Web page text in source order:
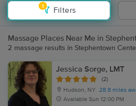
1
Filters
Massage Places Near Me in
2 massage results in Stephentown
Jessica Sorge, LMT
(2)
Hudson, NY
28.8 miles
Available Sun 12:00 PM